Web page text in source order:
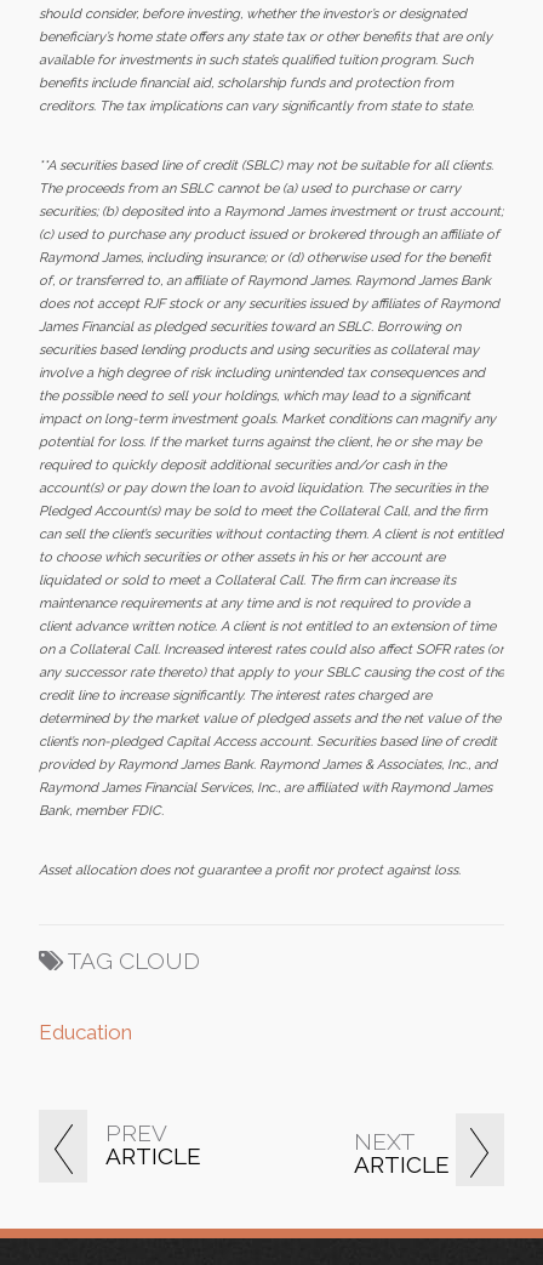
PREV
ARTICLE
NEXT
ARTICLE
should consider, before investing, whether the investor’s or designated
beneficiary’s home state offers any state tax or other benefits that are only
available for investments in such state’s qualified tuition program. Such
benefits include financial aid, scholarship funds and protection from
creditors. The tax implications can vary significantly from state to state.
**A securities based line of credit (SBLC) may not be suitable for all clients.
The proceeds from an SBLC cannot be (a) used to purchase or carry
securities; (b) deposited into a Raymond James investment or trust account;
(c) used to purchase any product issued or brokered through an affiliate of
Raymond James, including insurance; or (d) otherwise used for the benefit
of, or transferred to, an affiliate of Raymond James. Raymond James Bank
does not accept RJF stock or any securities issued by affiliates of Raymond
James Financial as pledged securities toward an SBLC. Borrowing on
securities based lending products and using securities as collateral may
involve a high degree of risk including unintended tax consequences and
the possible need to sell your holdings, which may lead to a significant
impact on long-term investment goals. Market conditions can magnify any
potential for loss. If the market turns against the client, he or she may be
required to quickly deposit additional securities and/or cash in the
account(s) or pay down the loan to avoid liquidation. The securities in the
Pledged Account(s) may be sold to meet the Collateral Call, and the firm
can sell the client’s securities without contacting them. A client is not entitled
to choose which securities or other assets in his or her account are
liquidated or sold to meet a Collateral Call. The firm can increase its
maintenance requirements at any time and is not required to provide a
client advance written notice. A client is not entitled to an extension of time
on a Collateral Call. Increased interest rates could also affect SOFR rates (or
any successor rate thereto) that apply to your SBLC causing the cost of the
credit line to increase significantly. The interest rates charged are
determined by the market value of pledged assets and the net value of the
client’s non-pledged Capital Access account. Securities based line of credit
provided by Raymond James Bank. Raymond James & Associates, Inc., and
Raymond James Financial Services, Inc., are affiliated with Raymond James
Bank, member FDIC.
Asset allocation does not guarantee a profit nor protect against loss.
TAG CLOUD
Education